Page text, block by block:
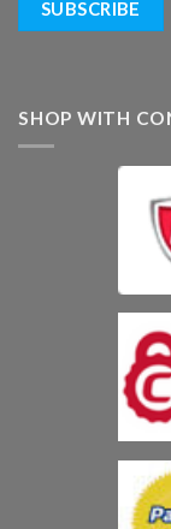
SHOP WITH